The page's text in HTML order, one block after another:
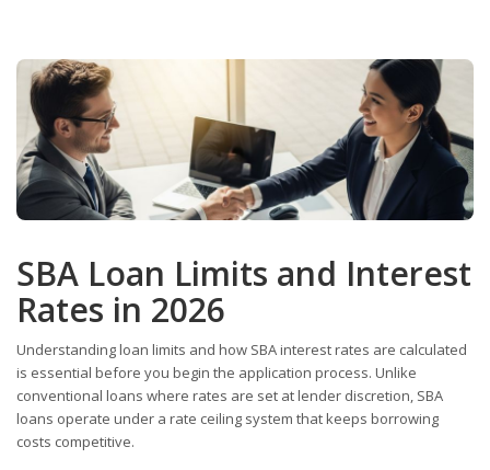
SBA Loan Limits and Interest
Rates in 2026
Understanding loan limits and how SBA interest rates are calculated
is essential before you begin the application process. Unlike
conventional loans where rates are set at lender discretion, SBA
loans operate under a rate ceiling system that keeps borrowing
costs competitive.